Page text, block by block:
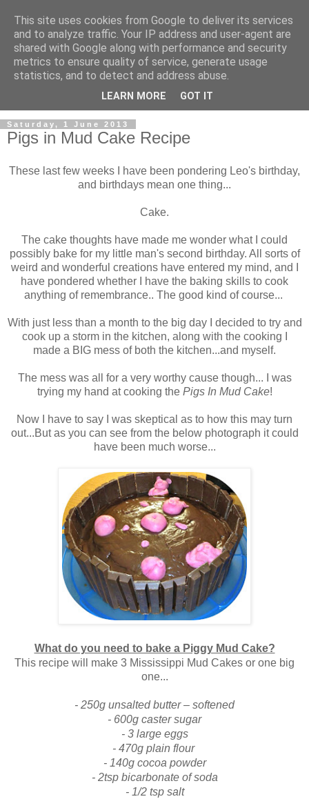
Saturday, 1 June 2013
Pigs in Mud Cake Recipe
These last few weeks I have been pondering Leo's birthday,
and birthdays mean one thing...
Cake.
The cake thoughts have made me wonder what I could
possibly bake for my little man's second birthday. All sorts of
weird and wonderful creations have entered my mind, and I
have pondered whether I have the baking skills to cook
anything of remembrance.. The good kind of course...
With just less than a month to the big day I decided to try and
cook up a storm in the kitchen, along with the cooking I
made a BIG mess of both the kitchen...and myself.
The mess was all for a very worthy cause though... I was
trying my hand at cooking the Pigs In Mud Cake!
Now I have to say I was skeptical as to how this may turn
out...But as you can see from the below photograph it could
have been much worse...
What do you need to bake a Piggy Mud Cake?
This recipe will make 3 Mississippi Mud Cakes or one big
one...
- 250g unsalted butter – softened
- 600g caster sugar
- 3 large eggs
- 470g plain flour
- 140g cocoa powder
- 2tsp bicarbonate of soda
- 1/2 tsp salt
This site uses cookies from Google to deliver its services
and to analyze traffic. Your IP address and user-agent are
shared with Google along with performance and security
metrics to ensure quality of service, generate usage
statistics, and to detect and address abuse.
LEARN MORE GOT IT